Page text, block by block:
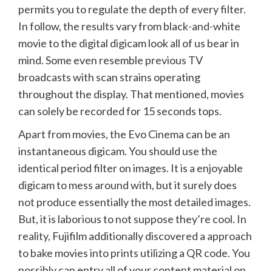
permits you to regulate the depth of every filter.
In follow, the results vary from black-and-white
movie to the digital digicam look all of us bear in
mind. Some even resemble previous TV
broadcasts with scan strains operating
throughout the display. That mentioned, movies
can solely be recorded for 15 seconds tops.
Apart from movies, the Evo Cinema can be an
instantaneous digicam. You should use the
identical period filter on images. It is a enjoyable
digicam to mess around with, but it surely does
not produce essentially the most detailed images.
But, it is laborious to not suppose they’re cool. In
reality, Fujifilm additionally discovered a approach
to bake movies into prints utilizing a QR code. You